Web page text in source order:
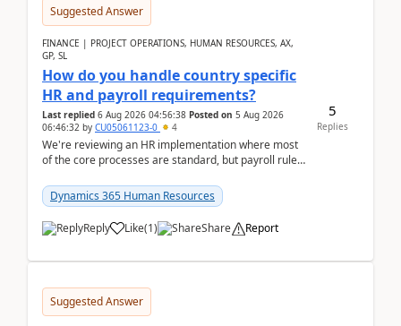
Suggested Answer
FINANCE | PROJECT OPERATIONS, HUMAN RESOURCES, AX,
GP, SL
How do you handle country specific
HR and payroll requirements?
Last replied 6 Aug 2026 04:56:38 Posted on 5 Aug 2026
06:46:32 by CU05061123-0 4
We're reviewing an HR implementation where most
of the core processes are standard, but payroll rules
...Dynamics 365 Human Resources
Reply Like(1) Share Report
5
Replies
Suggested Answer